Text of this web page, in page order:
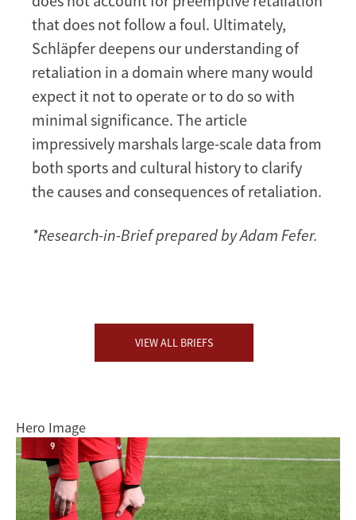
that does not follow a foul. Ultimately,
Schläpfer deepens our understanding of
retaliation in a domain where many would
expect it not to operate or to do so with
minimal significance. The article
impressively marshals large-scale data from
both sports and cultural history to clarify
the causes and consequences of retaliation.
*Research-in-Brief prepared by Adam Fefer.
VIEW ALL BRIEFS
Hero Image